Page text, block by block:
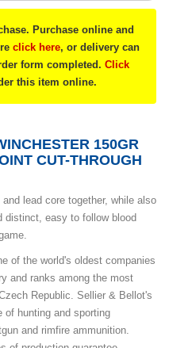
Purchase online and
click here, or delivery can
form completed. Click
this item online.
150GR
CUT-THROUGH
lead core together, while also
distinct, easy to follow blood
of the world's oldest companies
and ranks among the most
Republic. Sellier & Bellot's
of hunting and sporting
and rimfire ammunition.